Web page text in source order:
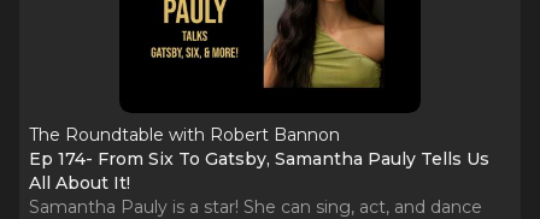
The Roundtable with Robert Bannon
Ep 174- From Six To Gatsby, Samantha Pauly Tells Us
All About It!
Samantha Pauly is a star! She can sing, act, and dance